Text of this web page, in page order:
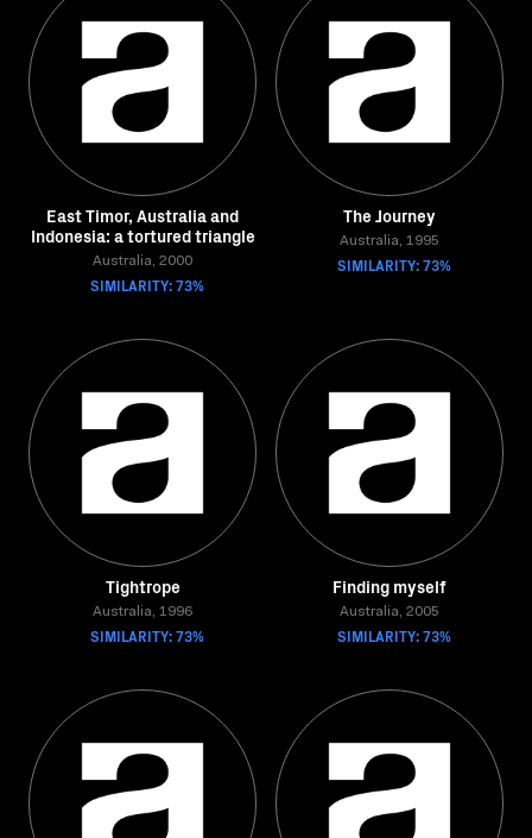
East Timor, Australia and
Indonesia: a tortured triangle
Australia, 2000
SIMILARITY: 73%
The Journey
Australia, 1995
SIMILARITY: 73%
Tightrope
Australia, 1996
SIMILARITY: 73%
Finding myself
Australia, 2005
SIMILARITY: 73%